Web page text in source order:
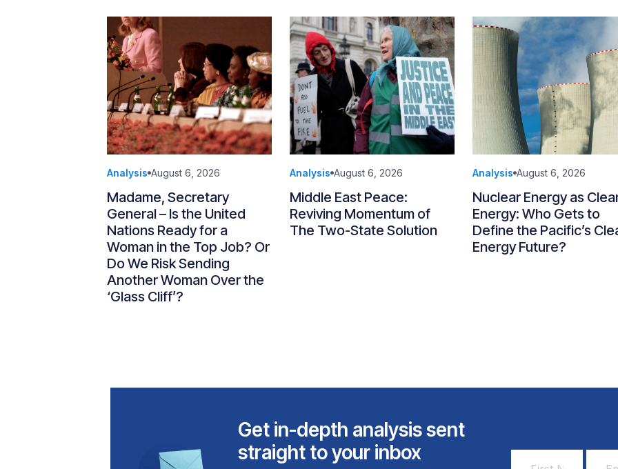
Analysis August 6, 2026
Madame, Secretary
General – Is the United
Nations Ready for a
Woman in the Top Job? Or
Do We Risk Sending
Another Woman Over the
‘Glass Cliff’?
Analysis August 6, 2026
Middle East Peace:
Reviving Momentum of
The Two-State Solution
Analysis August 6, 2026
Nuclear Energy as
Energy: Who Gets to
Define the Pacific’s
Energy Future?
Get in-depth analysis sent
straight to your inbox